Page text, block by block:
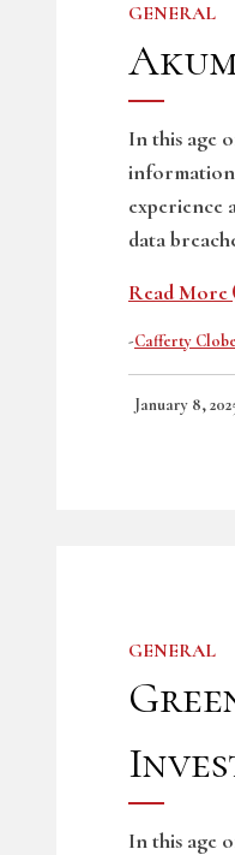
GENERAL
In this age
information
experience
data
Read More
-Cafferty
January 8,
GENERAL
In this age